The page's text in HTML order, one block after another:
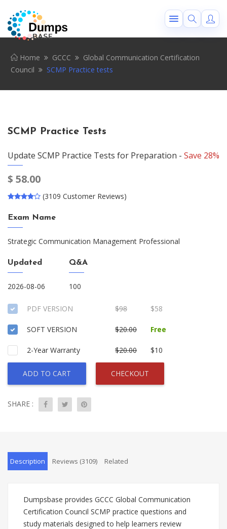
Home GCCC
Global Communication Certification
Council
SCMP Practice tests
SCMP Practice Tests
Update SCMP Practice Tests for Preparation - Save 28%
$ 58.00
(3109 Customer Reviews)
Exam Name
Strategic Communication Management Professional
Updated
2026-08-06
Q&A
100
PDF VERSION $98 $58
SOFT VERSION $20.00 Free
2-Year Warranty $20.00 $10
ADD TO CART CHECKOUT
SHARE :
Description Reviews (3109) Related
Dumpsbase provides GCCC Global Communication
Certification Council SCMP practice questions and
study materials designed to help learners review